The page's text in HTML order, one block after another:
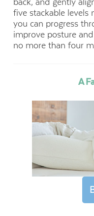
five stackable levels
you can progress
improve posture
no more than four
A